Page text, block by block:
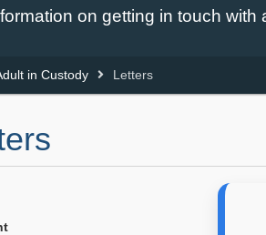
on getting in touch with
in Custody Letters